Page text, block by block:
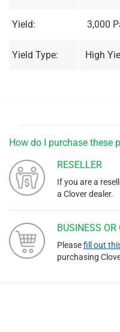
Yield: 3,000
Yield Type: High
How do I purchase these
RESELLER
If you are a
a Clover dealer.
BUSINESS OR
Pleasefill out
purchasing